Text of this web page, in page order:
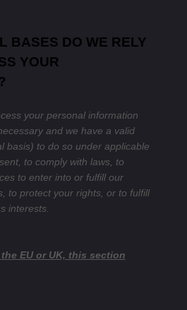
BASES DO WE RELY
YOUR
your personal information
and we have a valid
basis) to do so under applicable
to comply with laws, to
to enter into or fulfill our
to protect your rights, or to fulfill
interests.
EU or UK, this section